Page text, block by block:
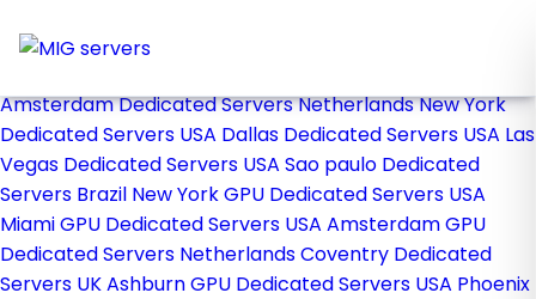
Store
Amsterdam Dedicated Servers NetherlandsNew York
Dedicated Servers USA Dallas Dedicated Servers USA Las
Vegas Dedicated Servers USA Sao paulo Dedicated
Servers Brazil New York GPU Dedicated Servers USA
Miami GPU Dedicated Servers USA Amsterdam GPU
Dedicated Servers NetherlandsCoventry Dedicated
Servers UKAshburn GPU Dedicated Servers USA Phoenix